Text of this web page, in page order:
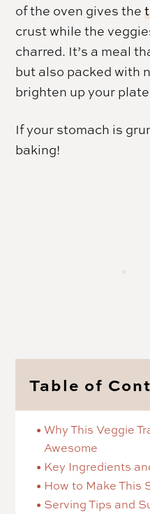
of the oven gives the
crust while the
charred. It’s a meal
but also packed with
brighten up your
If your stomach is
baking!
Table of
Why This Veggie
Awesome
Key Ingredients
How to Make This
Serving Tips and